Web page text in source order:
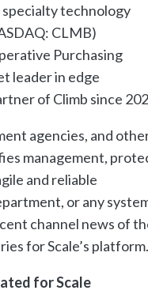
technology
CLMB)
Purchasing
leader in edge
of Climb since
agencies, and
management,
and reliable
or any
channel news of
for Scale’s platform.
for Scale